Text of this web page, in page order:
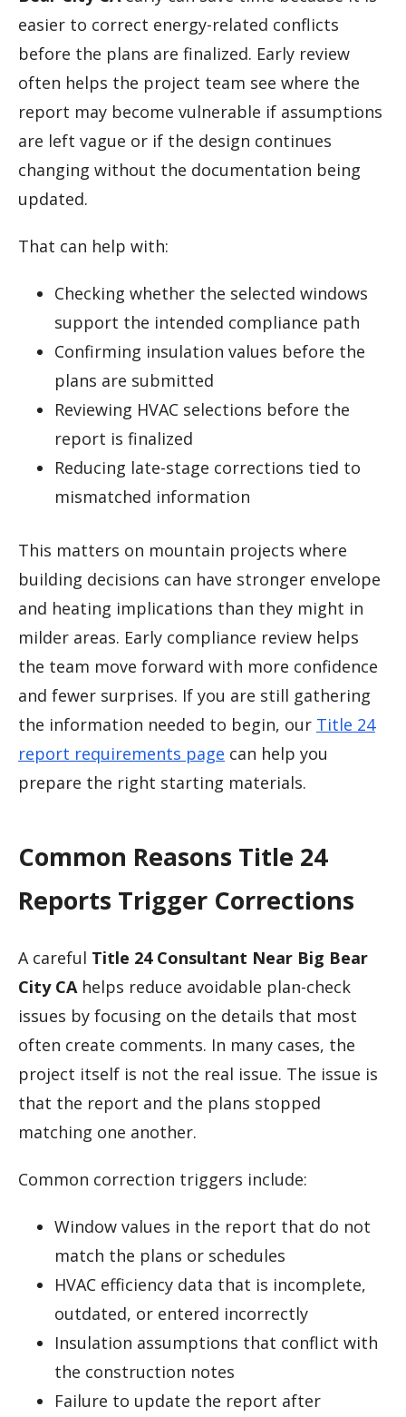
easier to correct energy-related conflicts
before the plans are finalized. Early review
often helps the project team see where the
report may become vulnerable if assumptions
are left vague or if the design continues
changing without the documentation being
updated.
That can help with:
Checking whether the selected windows
support the intended compliance path
Confirming insulation values before the
plans are submitted
Reviewing HVAC selections before the
report is finalized
Reducing late-stage corrections tied to
mismatched information
This matters on mountain projects where
building decisions can have stronger envelope
and heating implications than they might in
milder areas. Early compliance review helps
the team move forward with more confidence
and fewer surprises. If you are still gathering
the information needed to begin, our Title 24
report requirements page can help you
prepare the right starting materials.
Common Reasons Title 24
Reports Trigger Corrections
A careful Title 24 Consultant Near Big Bear
City CAhelps reduce avoidable plan-check
issues by focusing on the details that most
often create comments. In many cases, the
project itself is not the real issue. The issue is
that the report and the plans stopped
matching one another.
Common correction triggers include:
Window values in the report that do not
match the plans or schedules
HVAC efficiency data that is incomplete,
outdated, or entered incorrectly
Insulation assumptions that conflict with
the construction notes
Failure to update the report after